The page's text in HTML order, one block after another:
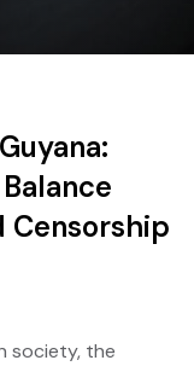
Censorship
society, the